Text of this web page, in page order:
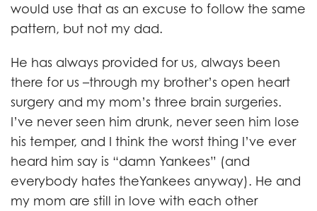
would use that as an excuse to follow the same
pattern, but not my dad.
He has always provided for us, always been
there for us –through my brother’s open heart
surgery and my mom’s three brain surgeries.
I’ve never seen him drunk, never seen him lose
his temper, and I think the worst thing I’ve ever
heard him say is “damn Yankees” (and
everybody hates theYankees anyway). He and
my mom are still in love with each other